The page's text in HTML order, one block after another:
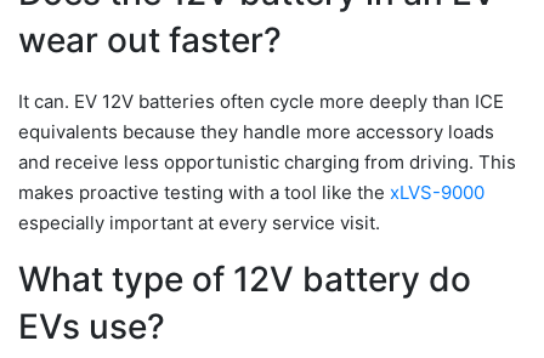
wear out faster?
It can. EV 12V batteries often cycle more deeply than ICE
equivalents because they handle more accessory loads
and receive less opportunistic charging from driving. This
makes proactive testing with a tool like the xLVS-9000
especially important at every service visit.
What type of 12V battery do
EVs use?